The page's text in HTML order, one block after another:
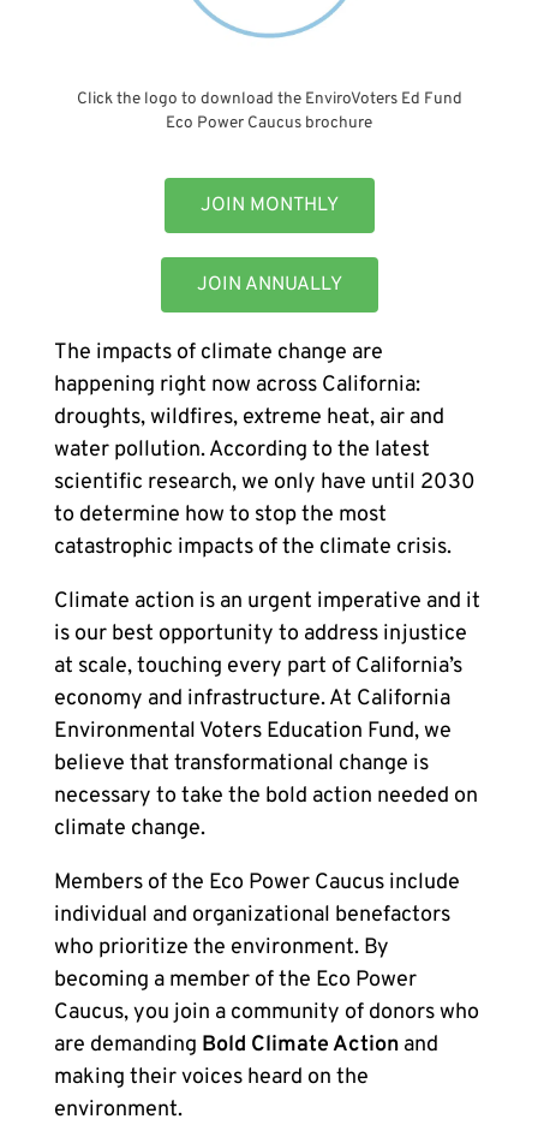
Click the logo to download the EnviroVoters Ed Fund
Eco Power Caucus brochure
JOIN MONTHLY
JOIN ANNUALLY
The impacts of climate change are
happening right now across California:
droughts, wildfires, extreme heat, air and
water pollution. According to the latest
scientific research, we only have until 2030
to determine how to stop the most
catastrophic impacts of the climate crisis.
Climate action is an urgent imperative and it
is our best opportunity to address injustice
at scale, touching every part of California’s
economy and infrastructure. At California
Environmental Voters Education Fund, we
believe that transformational change is
necessary to take the bold action needed on
climate change.
Members of the Eco Power Caucus include
individual and organizational benefactors
who prioritize the environment. By
becoming a member of the Eco Power
Caucus, you join a community of donors who
are demanding Bold Climate Action and
making their voices heard on the
environment.